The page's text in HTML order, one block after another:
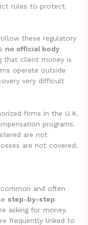
rules to protect
these regulatory
no official body
that client money is
operate outside
very difficult
firms in the U.K.
programs.
are not
are not covered.
and often
step-by-step
asking for money.
frequently linked to